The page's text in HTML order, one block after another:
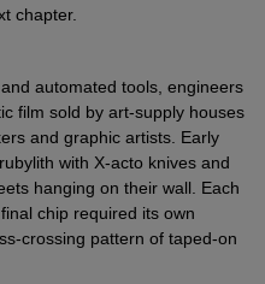
chapter.
automated tools, engineers
film sold by art-supply houses
and graphic artists. Early
with X-acto knives and
hanging on their wall. Each
chip required its own
crossing pattern of taped-on